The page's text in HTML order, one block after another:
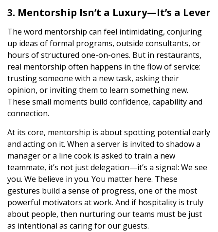
3. Mentorship Isn’t a Luxury—It’s a Lever
The word mentorship can feel intimidating, conjuring
up ideas of formal programs, outside consultants, or
hours of structured one-on-ones. But in restaurants,
real mentorship often happens in the flow of service:
trusting someone with a new task, asking their
opinion, or inviting them to learn something new.
These small moments build confidence, capability and
connection.
At its core, mentorship is about spotting potential early
and acting on it. When a server is invited to shadow a
manager or a line cook is asked to train a new
teammate, it’s not just delegation—it’s a signal: We see
you. We believe in you. You matter here. These
gestures build a sense of progress, one of the most
powerful motivators at work. And if hospitality is truly
about people, then nurturing our teams must be just
as intentional as caring for our guests.